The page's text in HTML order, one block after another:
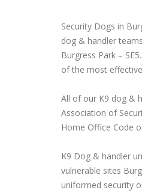
Security Dogs in
dog & handler
Burgress Park –
of the most
All of our K9 dog &
Association of
Home Office Code
K9 Dog & handler
vulnerable sites
uniformed security